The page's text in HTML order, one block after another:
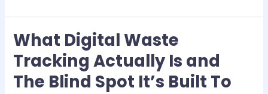
What Digital Waste
Tracking Actually Is and
The Blind Spot It’s Built To
What
Digital
Waste
Tracking
Actually